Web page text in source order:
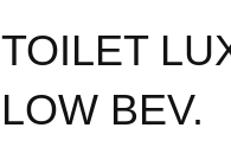
TOILET
LOW BEV.